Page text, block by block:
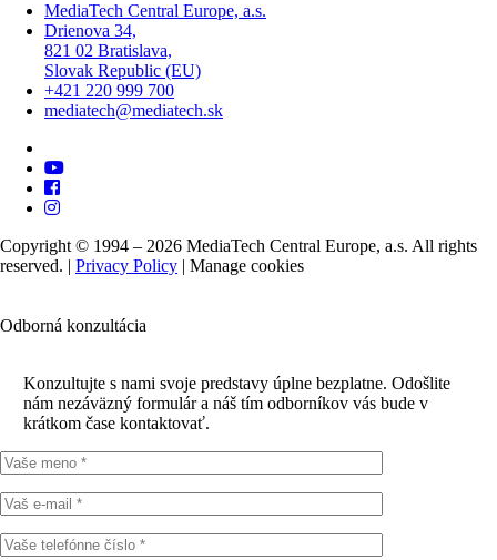
MediaTech Central Europe, a.s.
Drienova 34,
821 02 Bratislava,
Slovak Republic (EU)
+421 220 999 700
mediatech@mediatech.sk
Copyright © 1994 – 2026 MediaTech Central Europe, a.s. All rights
reserved. | Privacy Policy | Manage cookies
Odborná konzultácia
Konzultujte s nami svoje predstavy úplne bezplatne. Odošlite
nám nezáväzný formulár a náš tím odborníkov vás bude v
krátkom čase kontaktovať.